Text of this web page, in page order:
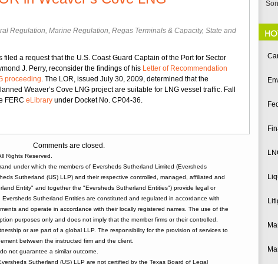
Regulation, Marine Regulation, Regas Terminals & Capacity, State and
filed a request that the U.S. Coast Guard Captain of the Port for Sector
J. Perry, reconsider the findings of his Letter of Recommendation
proceeding. The LOR, issued July 30, 2009, determined that the
Weaver’s Cove LNG project are suitable for LNG vessel traffic. Fall
FERC eLibrary under Docket No. CP04-36.
Comments are closed.
Rights Reserved.
under which the members of Eversheds Sutherland Limited (Eversheds
Sutherland (US) LLP) and their respective controlled, managed, affiliated and
Entity" and together the "Eversheds Sutherland Entities") provide legal or
Sutherland Entities are constituted and regulated in accordance with
and operate in accordance with their locally registered names. The use of the
purposes only and does not imply that the member firms or their controlled,
or are part of a global LLP. The responsibility for the provision of services to
between the instructed firm and the client.
not guarantee a similar outcome.
Sutherland (US) LLP are not certified by the Texas Board of Legal